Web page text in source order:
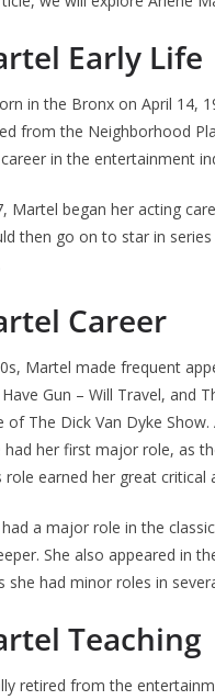
Early Life
in the Bronx on April 14,
from the Neighborhood
in the entertainment
Martel began her acting
then go on to star in
Career
Martel made frequent
Gun – Will Travel, and
of The Dick Van Dyke
her first major role, as
role earned her great
a major role in the
She also appeared in
she had minor roles in
Teaching
retired from the